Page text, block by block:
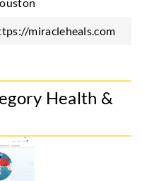
miracleheals.com
Health &